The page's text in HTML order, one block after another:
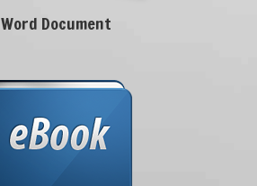
Word Document